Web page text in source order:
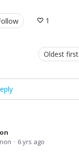
1
Oldest first
6 yrs ago